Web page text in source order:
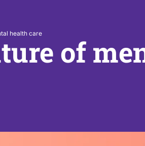
health care
of